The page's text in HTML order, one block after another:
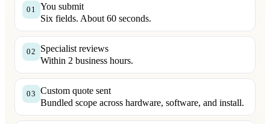
01
You submit
Six fields. About 60 seconds.
02
Specialist reviews
Within 2 business hours.
03 Custom quote sent
Bundled scope across hardware, software, and install.